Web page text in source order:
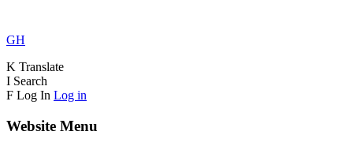
GH
K Translate
I Search
F Log In Log in
Website Menu